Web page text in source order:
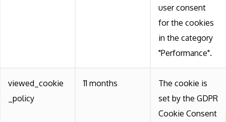
user consent
for the cookies
in the category
"Performance".
viewed_cookie
_policy
11 months
The cookie is
set by the GDPR
Cookie Consent